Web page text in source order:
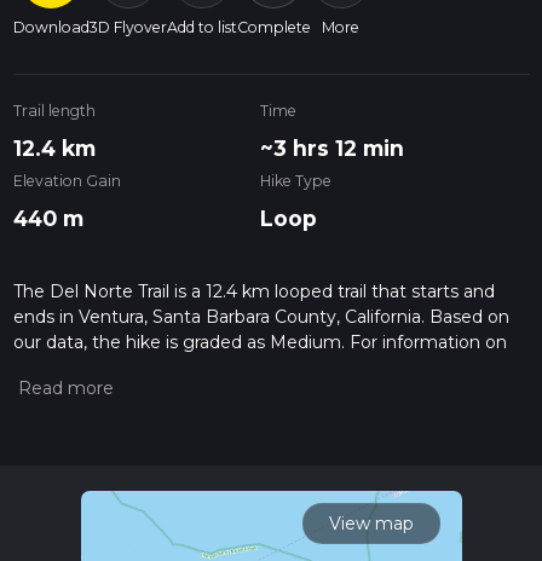
Download3D FlyoverAdd to listComplete More
Trail length
12.4 km
Time
~3 hrs 12 min
Elevation Gain
440 m
Hike Type
Loop
The Del Norte Trail is a 12.4 km looped trail that starts and
ends in Ventura, Santa Barbara County, California. Based on
our data, the hike is graded as Medium. For information on
hiking trail on hiiker. Also, check our latest community posts
calculate hike time.
View map